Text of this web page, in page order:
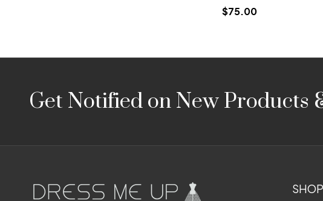
$209.00
Footer
StartGet Notified on New Products
SHOP